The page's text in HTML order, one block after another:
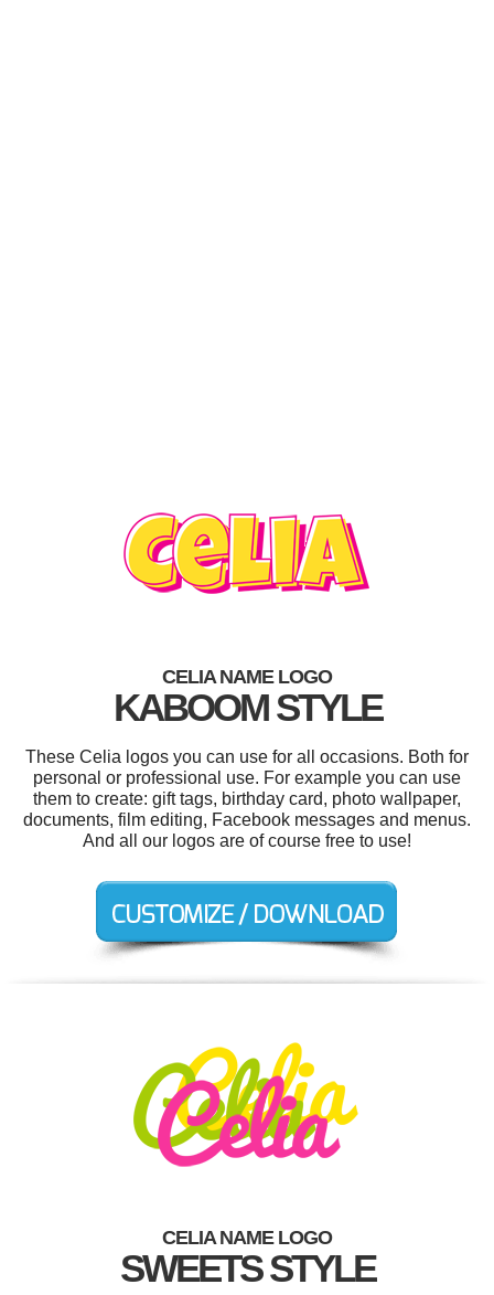
CELIA NAME LOGO
KABOOM STYLE
These Celia logos you can use for all occasions. Both for
personal or professional use. For example you can use
them to create: gift tags, birthday card, photo wallpaper,
documents, film editing, Facebook messages and menus.
And all our logos are of course free to use!
CELIA NAME LOGO
SWEETS STYLE